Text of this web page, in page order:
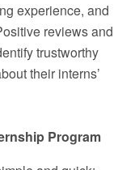
experience, and
reviews and
trustworthy
their interns’
Program